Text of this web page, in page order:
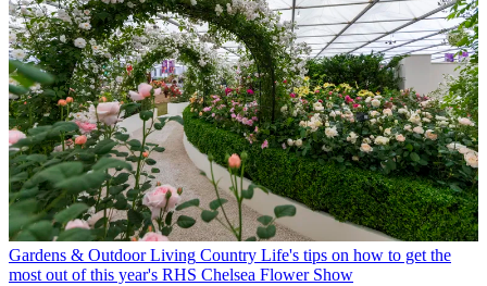
Gardens & Outdoor Living Country Life's tips on how to get the
most out of this year's RHS Chelsea Flower Show